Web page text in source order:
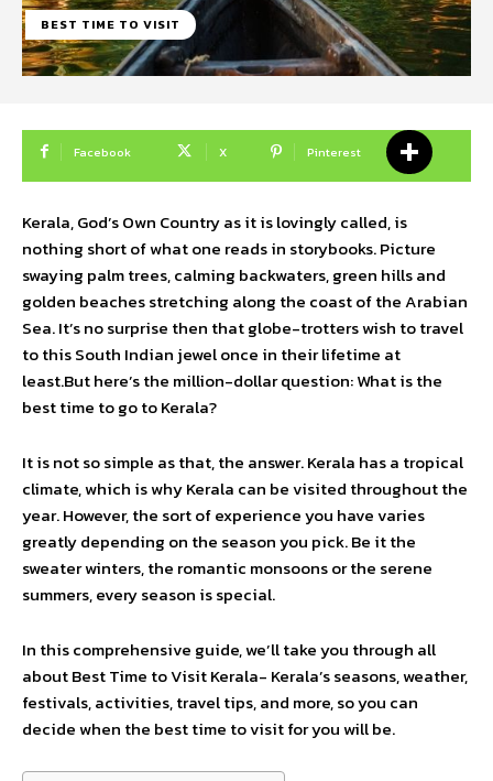
BEST TIME TO VISIT
Facebook X Pinterest
Kerala, God’s Own Country as it is lovingly called, is
nothing short of what one reads in storybooks. Picture
swaying palm trees, calming backwaters, green hills and
golden beaches stretching along the coast of the Arabian
Sea. It’s no surprise then that globe-trotters wish to travel
to this South Indian jewel once in their lifetime at
least.But here’s the million-dollar question: What is the
best time to go to Kerala?
It is not so simple as that, the answer. Kerala has a tropical
climate, which is why Kerala can be visited throughout the
year. However, the sort of experience you have varies
greatly depending on the season you pick. Be it the
sweater winters, the romantic monsoons or the serene
summers, every season is special.
In this comprehensive guide, we’ll take you through all
about Best Time to Visit Kerala- Kerala’s seasons, weather,
festivals, activities, travel tips, and more, so you can
decide when the best time to visit for you will be.